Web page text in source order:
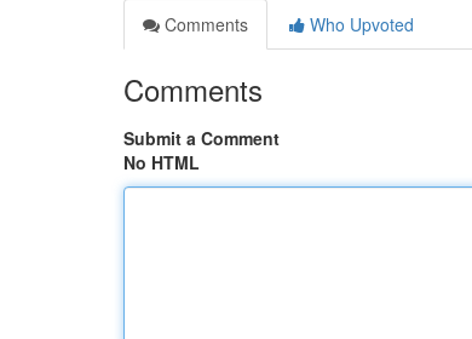
Comments
Who Upvoted
Comments
Submit a Comment
No HTML